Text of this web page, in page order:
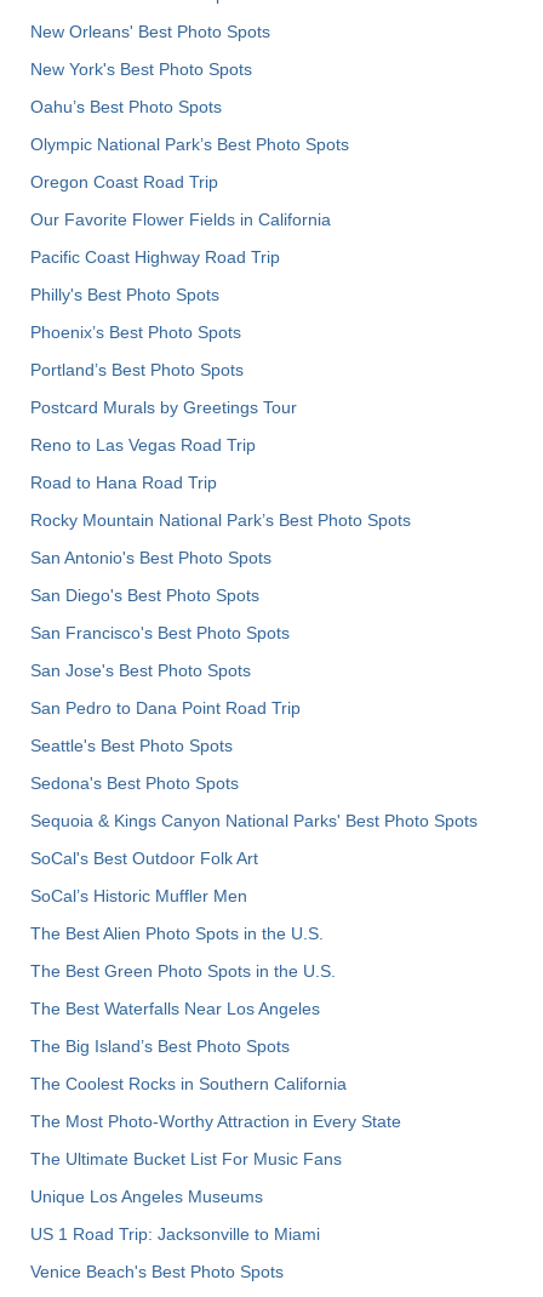
New Orleans' Best Photo Spots
New York's Best Photo Spots
Oahu’s Best Photo Spots
Olympic National Park’s Best Photo Spots
Oregon Coast Road Trip
Our Favorite Flower Fields in California
Pacific Coast Highway Road Trip
Philly's Best Photo Spots
Phoenix’s Best Photo Spots
Portland’s Best Photo Spots
Postcard Murals by Greetings Tour
Reno to Las Vegas Road Trip
Road to Hana Road Trip
Rocky Mountain National Park’s Best Photo Spots
San Antonio's Best Photo Spots
San Diego's Best Photo Spots
San Francisco's Best Photo Spots
San Jose's Best Photo Spots
San Pedro to Dana Point Road Trip
Seattle's Best Photo Spots
Sedona's Best Photo Spots
Sequoia & Kings Canyon National Parks' Best Photo Spots
SoCal's Best Outdoor Folk Art
SoCal’s Historic Muffler Men
The Best Alien Photo Spots in the U.S.
The Best Green Photo Spots in the U.S.
The Best Waterfalls Near Los Angeles
The Big Island’s Best Photo Spots
The Coolest Rocks in Southern California
The Most Photo-Worthy Attraction in Every State
The Ultimate Bucket List For Music Fans
Unique Los Angeles Museums
US 1 Road Trip: Jacksonville to Miami
Venice Beach's Best Photo Spots